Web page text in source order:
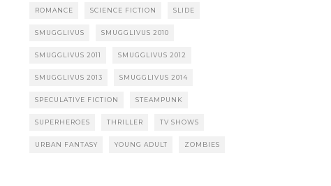
ROMANCE SCIENCE FICTION SLIDE
SMUGGLIVUS SMUGGLIVUS 2010
SMUGGLIVUS 2011 SMUGGLIVUS 2012
SMUGGLIVUS 2013 SMUGGLIVUS 2014
SPECULATIVE FICTION STEAMPUNK
SUPERHEROES THRILLER TV SHOWS
URBAN FANTASY YOUNG ADULT ZOMBIES